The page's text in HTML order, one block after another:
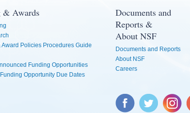
& Awards
Award Policies Procedures Guide
Funding Opportunities
Opportunity Due Dates
Documents and
Reports &
About NSF
Documents and Reports
About NSF
Careers
Facebook Twitter Instagram